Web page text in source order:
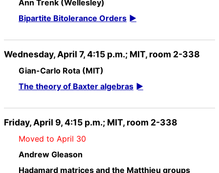
Ann Trenk (Wellesley)
Bipartite Bitolerance Orders
Wednesday, April 7, 4:15 p.m.; MIT, room 2-338
Gian-Carlo Rota (MIT)
The theory of Baxter algebras
Friday, April 9, 4:15 p.m.; MIT, room 2-338
Moved to April 30
Andrew Gleason
Hadamard matrices and the Matthieu groups